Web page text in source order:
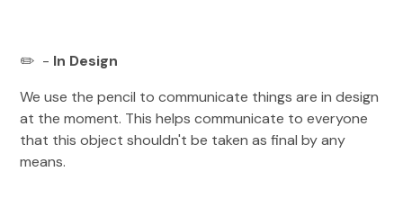
✏️ - In Design
We use the pencil to communicate things are in design
at the moment. This helps communicate to everyone
that this object shouldn't be taken as final by any
means.